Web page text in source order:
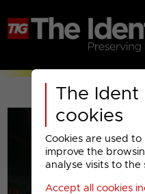
The Ident
cookies
Cookies are used
improve the
analyse visits to the
Accept all cookies